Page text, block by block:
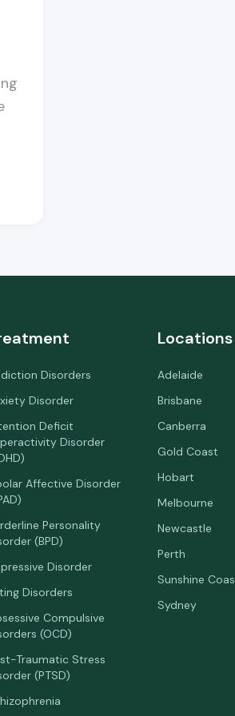
Disorders
Disorder
Deficit
Disorder
Affective Disorder
Personality
(BPD)
Disorder
Disorders
Compulsive
(OCD)
Traumatic Stress
(PTSD)
Locations
Adelaide
Brisbane
Canberra
Gold Coast
Hobart
Melbourne
Newcastle
Perth
Sunshine
Sydney